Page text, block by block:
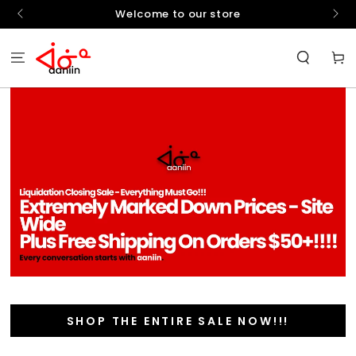
SKIP TO
CONTENT
Welcome to our store
Cart
SHOP THE ENTIRE SALE NOW!!!